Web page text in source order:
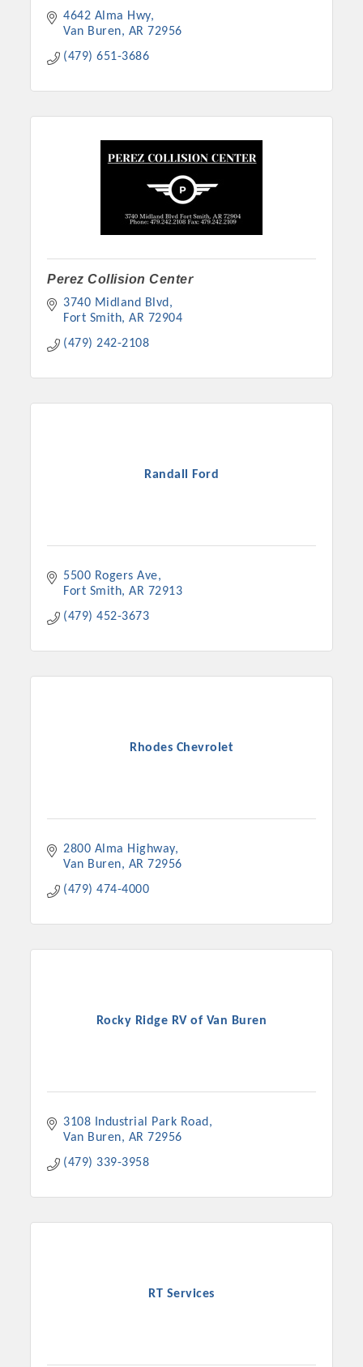
4642 Alma Hwy
Van Buren
AR 72956
(479) 651-3686
Perez Collision Center
3740 Midland Blvd
Fort Smith AR 72904
(479) 242-2108
Randall Ford
5500 Rogers Ave
Fort Smith AR 72913
(479) 452-3673
Rhodes Chevrolet
2800 Alma Highway
Van Buren
AR 72956
(479) 474-4000
Rocky Ridge RV of Van Buren
3108 Industrial Park Road
Van Buren
AR 72956
(479) 339-3958
RT Services